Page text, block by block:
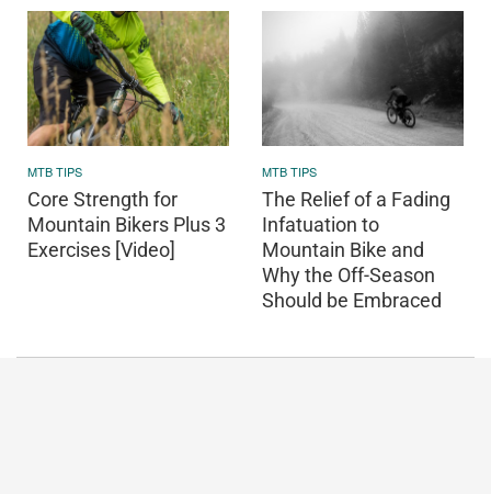
MTB TIPS
Core Strength for
Mountain Bikers Plus 3
Exercises [Video]
MTB TIPS
The Relief of a Fading
Infatuation to
Mountain Bike and
Why the Off-Season
Should be Embraced